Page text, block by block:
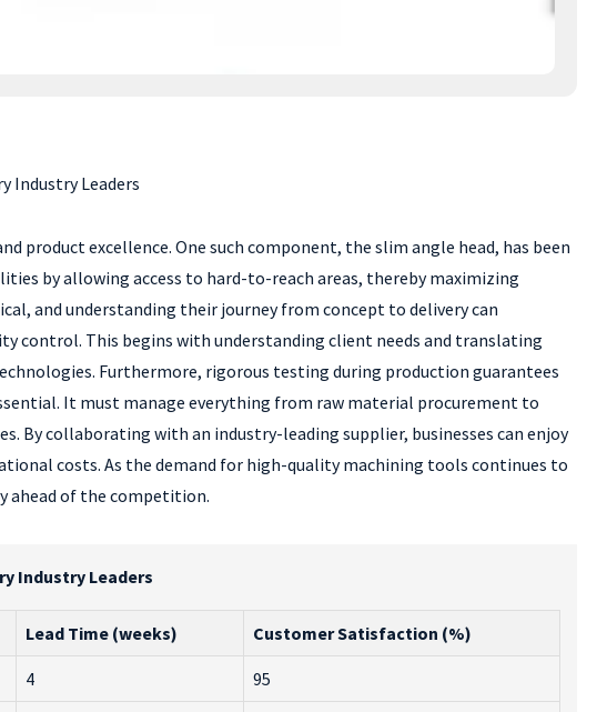
Industry Leaders
excellence. One such component, the slim angle head, has been
by allowing access to hard-to-reach areas, thereby maximizing
and understanding their journey from concept to delivery can
control. This begins with understanding client needs and translating
Furthermore, rigorous testing during production guarantees
It must manage everything from raw material procurement to
By collaborating with an industry-leading supplier, businesses can enjoy
costs. As the demand for high-quality machining tools continues to
ahead of the competition.
Industry Leaders
Lead Time (weeks) Customer Satisfaction (%)
4 95